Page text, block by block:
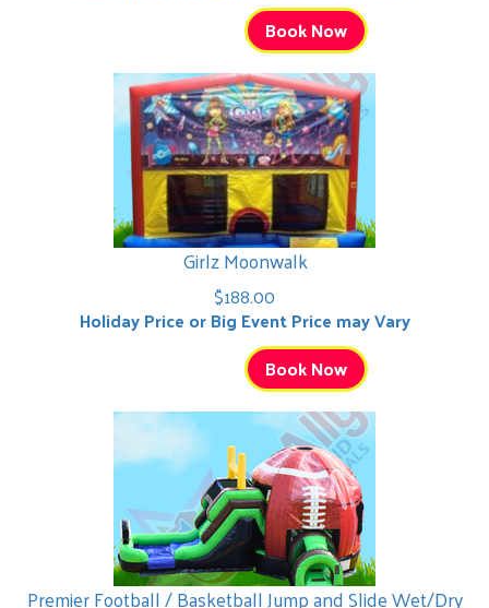
Book Now
Girlz Moonwalk
$188.00
Holiday Price or Big Event Price may Vary
Book Now
Premier Football / Basketball Jump and Slide Wet/Dry